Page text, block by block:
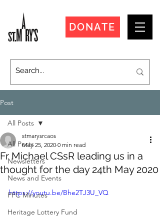
DONATE
Post
All Posts
Newsletters
News and Events
PPC Minutes
Heritage Lottery Fund
All Posts
Fr Michael CSsR leading us in a
thought for the day 24th May 2020
stmarysrcaos
May 25, 2020 0 min read
https://youtu.be/Bhe2TJ3U_VQ